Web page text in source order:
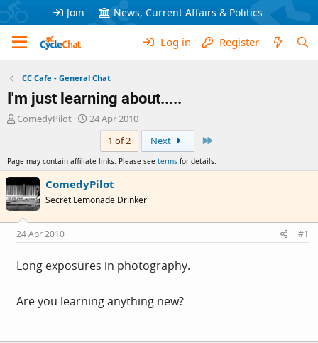
Join News, Current Affairs & Politics
Log in Register
CC Cafe - General Chat
I'm just learning about.....
T
a
d
s
t
a
r
t
r
ComedyPilot
S
r
t
d
t
e
24 Apr 2010
1 of 2
Next
Page may contain affiliate links. Please see terms for details.
ComedyPilot
Secret Lemonade Drinker
24 Apr 2010 #1
Long exposures in photography.
Are you learning anything new?